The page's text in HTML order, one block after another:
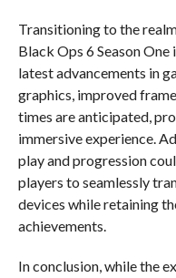
Transitioning to the
Black Ops 6 Season
latest advancements in
graphics, improved
times are anticipated,
immersive experience.
play and progression
players to seamlessly
devices while retaining
achievements.
In conclusion, while the